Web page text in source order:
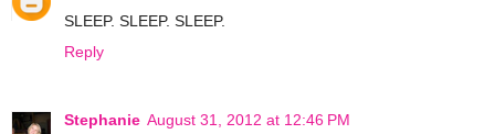
SLEEP. SLEEP. SLEEP.
Reply
Stephanie August 31, 2012 at 12:46 PM